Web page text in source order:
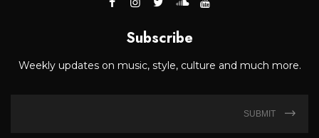
Subscribe
Weekly updates on music, style, culture and much more.
SUBMIT